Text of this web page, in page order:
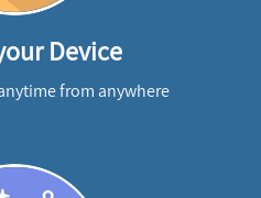
Device
from anywhere